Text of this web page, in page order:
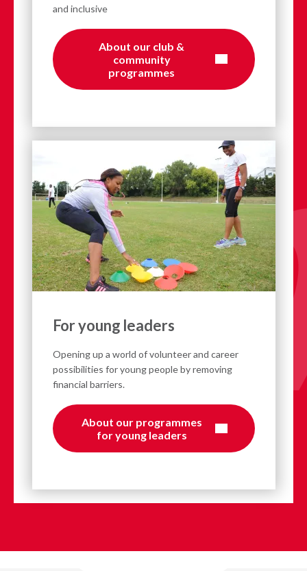
and inclusive
About our club &
community
programmes
For young leaders
Opening up a world of volunteer and career
possibilities for young people by removing
financial barriers.
About our programmes
for young leaders